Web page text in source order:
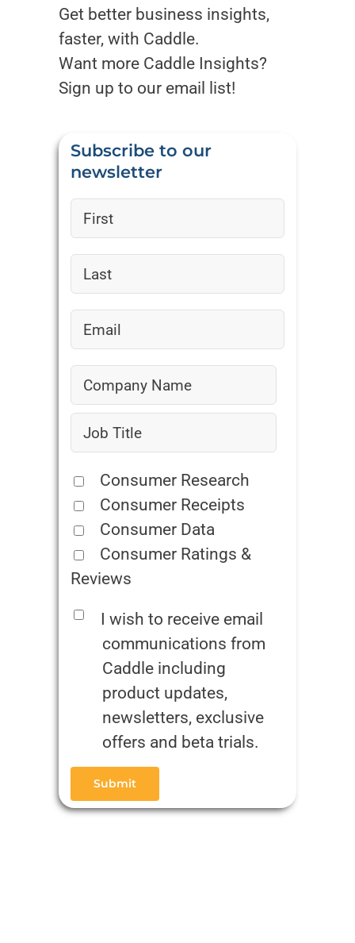
Get better business insights,
faster, with Caddle.
Want more Caddle Insights?
Sign up to our email list!
Subscribe to our
newsletter
Consumer Research
Consumer Receipts
Consumer Data
Consumer Ratings &
Reviews
I wish to receive email
communications from
Caddle including
product updates,
newsletters, exclusive
offers and beta trials.